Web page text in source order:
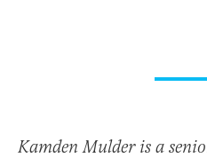
Kamden Mulder is a